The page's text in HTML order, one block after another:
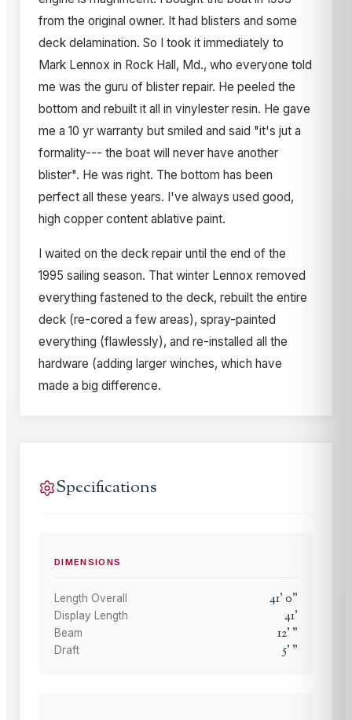
from the original owner. It had blisters and some
deck delamination. So I took it immediately to
Mark Lennox in Rock Hall, Md., who everyone told
me was the guru of blister repair. He peeled the
bottom and rebuilt it all in vinylester resin. He gave
me a 10 yr warranty but smiled and said "it's jut a
formality--- the boat will never have another
blister". He was right. The bottom has been
perfect all these years. I've always used good,
high copper content ablative paint.
I waited on the deck repair until the end of the
1995 sailing season. That winter Lennox removed
everything fastened to the deck, rebuilt the entire
deck (re-cored a few areas), spray-painted
everything (flawlessly), and re-installed all the
hardware (adding larger winches, which have
made a big difference.
Specifications
DIMENSIONS
Length Overall 41'0"
Display Length 41'
Beam 12' "
Draft 5' "